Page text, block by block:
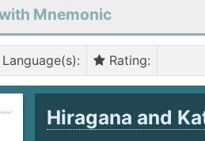
Mnemonic
Language(s): Rating:
Hiragana and